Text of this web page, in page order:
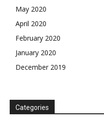
May 2020
April 2020
February 2020
January 2020
December 2019
Categories